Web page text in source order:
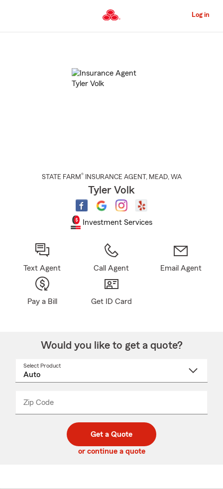
to
Content
Log in
STATE FARM® INSURANCE AGENT , MEAD, WA
Tyler Volk
Investment Services
Text Agent Call Agent Email Agent
Pay a Bill Get ID Card
Would you like to get a quote?
Select Product
Zip Code
code
_____
Get a Quote
or continue a quote